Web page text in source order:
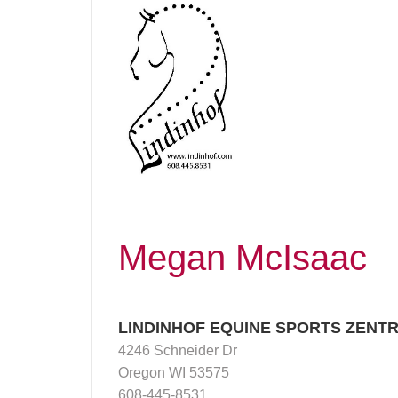
Megan McIsaac
LINDINHOF EQUINE SPORTS
4246 Schneider Dr
Oregon WI 53575
608-445-8531